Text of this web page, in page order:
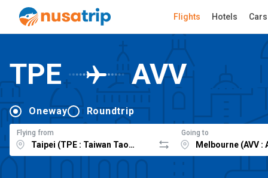
Flights Hotels Cars
TPE AVV
Oneway Roundtrip
Flying from Going to